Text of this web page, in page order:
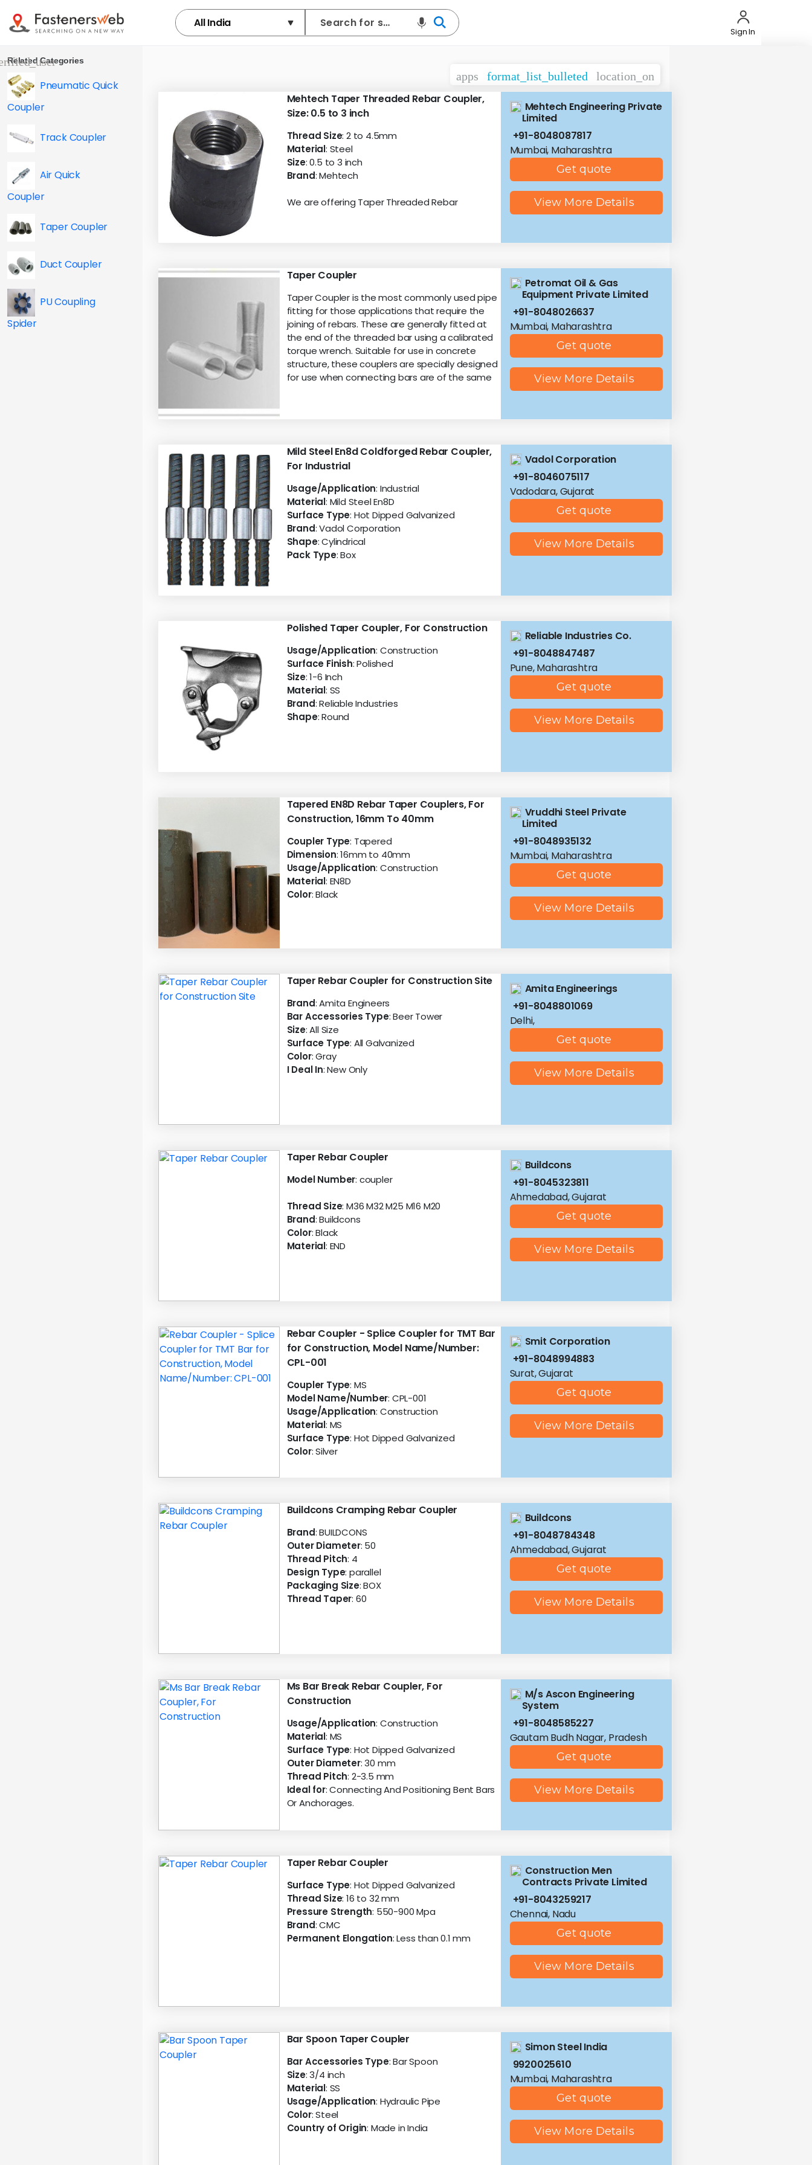
Sign In
Related Categories
Pneumatic Quick
Coupler
Track Coupler
Air Quick
Coupler
Taper Coupler
Duct Coupler
PU Coupling
Spider
apps format_list_bulleted location_on
Mehtech Taper Threaded Rebar Coupler,
Size: 0.5 to 3 inch
Thread Size: 2 to 4.5mm
Material: Steel
Size: 0.5 to 3 inch
Brand: Mehtech
We are offering Taper Threaded Rebar
Mehtech Engineering Private
Limited
+91-8048087817
Mumbai, Maharashtra
Get quote
View More Details
Taper Coupler
Taper Coupler is the most commonly used pipe
fitting for those applications that require the
joining of rebars. These are generally fitted at
the end of the threaded bar using a calibrated
torque wrench. Suitable for use in concrete
structure, these couplers are specially designed
for use when connecting bars are of the same
Petromat Oil & Gas
Equipment Private Limited
+91-8048026637
Mumbai, Maharashtra
Get quote
View More Details
Mild Steel En8d Coldforged Rebar Coupler,
For Industrial
Usage/Application: Industrial
Material: Mild Steel En8D
Surface Type: Hot Dipped Galvanized
Brand: Vadol Corporation
Shape: Cylindrical
Pack Type: Box
Vadol Corporation
+91-8046075117
Vadodara, Gujarat
Get quote
View More Details
Polished Taper Coupler, For Construction
Usage/Application: Construction
Surface Finish: Polished
Size: 1-6 Inch
Material: SS
Brand: Reliable Industries
Shape: Round
Reliable Industries Co.
+91-8048847487
Pune, Maharashtra
Get quote
View More Details
Tapered EN8D Rebar Taper Couplers, For
Construction, 16mm To 40mm
Coupler Type: Tapered
Dimension: 16mm to 40mm
Usage/Application: Construction
Material: EN8D
Color: Black
Vruddhi Steel Private
Limited
+91-8048935132
Mumbai, Maharashtra
Get quote
View More Details
Taper Rebar Coupler for Construction Site
Brand: Amita Engineers
Bar Accessories Type: Beer Tower
Size: All Size
Surface Type: All Galvanized
Color: Gray
I Deal In: New Only
Amita Engineerings
+91-8048801069
Delhi,
Get quote
View More Details
Taper Rebar Coupler
Model Number: coupler
Thread Size: M36 M32 M25 M16 M20
Brand: Buildcons
Color: Black
Material: END
Buildcons
+91-8045323811
Ahmedabad, Gujarat
Get quote
View More Details
Rebar Coupler - Splice Coupler for TMT Bar
for Construction, Model Name/Number:
CPL-001
Coupler Type: MS
Model Name/Number: CPL-001
Usage/Application: Construction
Material: MS
Surface Type: Hot Dipped Galvanized
Color: Silver
Smit Corporation
+91-8048994883
Surat, Gujarat
Get quote
View More Details
Buildcons Cramping Rebar Coupler
Brand: BUILDCONS
Outer Diameter: 50
Thread Pitch: 4
Design Type: parallel
Packaging Size: BOX
Thread Taper: 60
Buildcons
+91-8048784348
Ahmedabad, Gujarat
Get quote
View More Details
Ms Bar Break Rebar Coupler, For
Construction
Usage/Application: Construction
Material: MS
Surface Type: Hot Dipped Galvanized
Outer Diameter: 30 mm
Thread Pitch: 2-3.5 mm
Ideal for: Connecting And Positioning Bent Bars
Or Anchorages.
M/s Ascon Engineering
System
+91-8048585227
Gautam Budh Nagar, Pradesh
Get quote
View More Details
Taper Rebar Coupler
Surface Type: Hot Dipped Galvanized
Thread Size: 16 to 32 mm
Pressure Strength: 550-900 Mpa
Brand: CMC
Permanent Elongation: Less than 0.1 mm
Construction Men
Contracts Private Limited
+91-8043259217
Chennai, Nadu
Get quote
View More Details
Bar Spoon Taper Coupler
Bar Accessories Type: Bar Spoon
Size: 3/4 inch
Material: SS
Usage/Application: Hydraulic Pipe
Color: Steel
Country of Origin: Made in India
Simon Steel India
9920025610
Mumbai, Maharashtra
Get quote
View More Details